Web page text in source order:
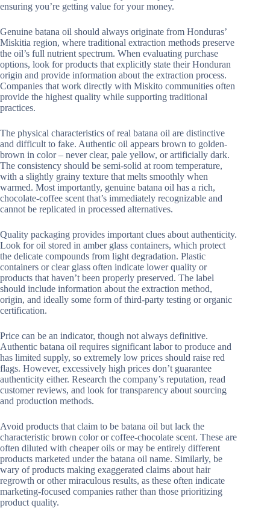
ensuring you’re getting value for your money.
Genuine batana oil should always originate from Honduras’
Miskitia region, where traditional extraction methods preserve
the oil’s full nutrient spectrum. When evaluating purchase
options, look for products that explicitly state their Honduran
origin and provide information about the extraction process.
Companies that work directly with Miskito communities often
provide the highest quality while supporting traditional
practices.
The physical characteristics of real batana oil are distinctive
and difficult to fake. Authentic oil appears brown to golden-
brown in color – never clear, pale yellow, or artificially dark.
The consistency should be semi-solid at room temperature,
with a slightly grainy texture that melts smoothly when
warmed. Most importantly, genuine batana oil has a rich,
chocolate-coffee scent that’s immediately recognizable and
cannot be replicated in processed alternatives.
Quality packaging provides important clues about authenticity.
Look for oil stored in amber glass containers, which protect
the delicate compounds from light degradation. Plastic
containers or clear glass often indicate lower quality or
products that haven’t been properly preserved. The label
should include information about the extraction method,
origin, and ideally some form of third-party testing or organic
certification.
Price can be an indicator, though not always definitive.
Authentic batana oil requires significant labor to produce and
has limited supply, so extremely low prices should raise red
flags. However, excessively high prices don’t guarantee
authenticity either. Research the company’s reputation, read
customer reviews, and look for transparency about sourcing
and production methods.
Avoid products that claim to be batana oil but lack the
characteristic brown color or coffee-chocolate scent. These are
often diluted with cheaper oils or may be entirely different
products marketed under the batana oil name. Similarly, be
wary of products making exaggerated claims about hair
regrowth or other miraculous results, as these often indicate
marketing-focused companies rather than those prioritizing
product quality.